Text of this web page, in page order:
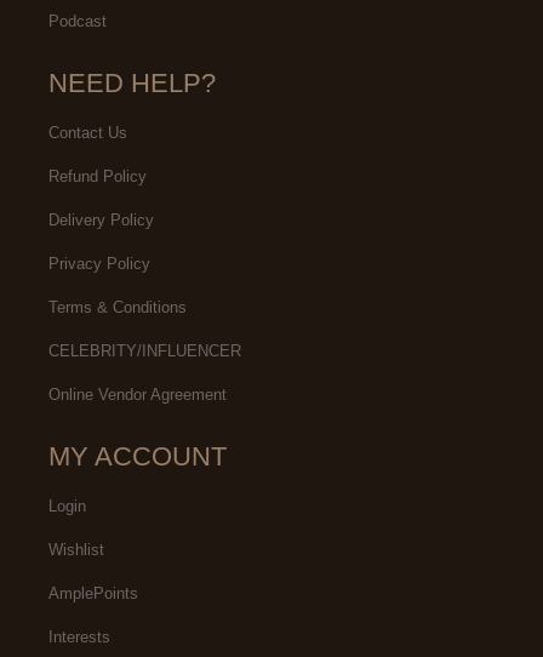
Podcast
NEED HELP?
Contact Us
Refund Policy
Delivery Policy
Privacy Policy
Terms & Conditions
CELEBRITY/INFLUENCER
Online Vendor Agreement
MY ACCOUNT
Login
Wishlist
AmplePoints
Interests